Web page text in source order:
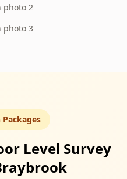
photo 2
photo 3
Level Survey